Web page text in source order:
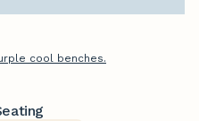
cool benches.